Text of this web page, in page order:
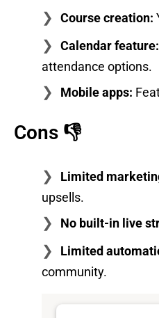
Course creation:
Calendar feature:
attendance options.
Mobile apps:
Cons 👎
Limited
upsells.
No built-in live
Limited
community.